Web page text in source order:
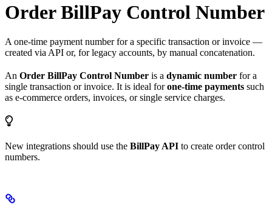
Order BillPay Control Number
A one-time payment number for a specific transaction or invoice —
created via API or, for legacy accounts, by manual concatenation.
An Order BillPay Control Number is a dynamic number for a
single transaction or invoice. It is ideal forone-time payments such
as e-commerce orders, invoices, or single service charges.
New integrations should use the BillPay API to create order control
numbers.